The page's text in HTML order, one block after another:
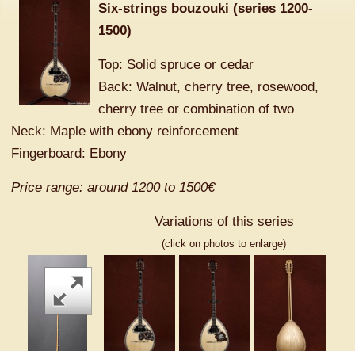
Six-strings bouzouki (series 1200-
1500)
Top: Solid spruce or cedar
Back: Walnut, cherry tree, rosewood,
cherry tree or combination of two
Neck: Maple with ebony reinforcement
Fingerboard: Ebony
Price range: around 1200 to 1500€
Variations of this series
(click on photos to enlarge)